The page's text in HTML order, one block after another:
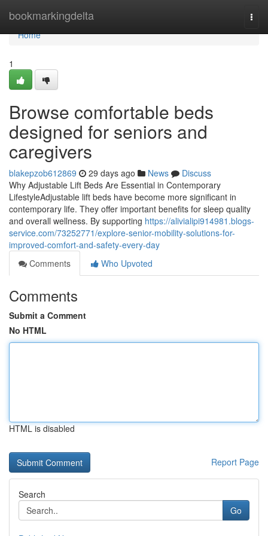
bookmarkingdelta
Home
Home
1
Browse comfortable beds
designed for seniors and
caregivers
blakepzob612869 29 days ago News
Discuss
Why Adjustable Lift Beds Are Essential in Contemporary
LifestyleAdjustable lift beds have become more significant in
contemporary life. They offer important benefits for sleep quality
and overall wellness. By supporting https://alivialipi914981.blogs-
service.com/73252771/explore-senior-mobility-solutions-for-
improved-comfort-and-safety-every-day
Comments
Who Upvoted
Comments
Submit a Comment
No HTML
HTML is disabled
Report Page
Search
Go